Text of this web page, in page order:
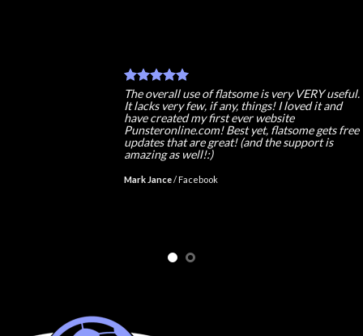
The overall use of flatsome is very VERY useful.
It lacks very few, if any, things! I loved it and
have created my first ever website
Punsteronline.com! Best yet, flatsome gets free
updates that are great! (and the support is
amazing as well!:)
Mark Jance/ Facebook